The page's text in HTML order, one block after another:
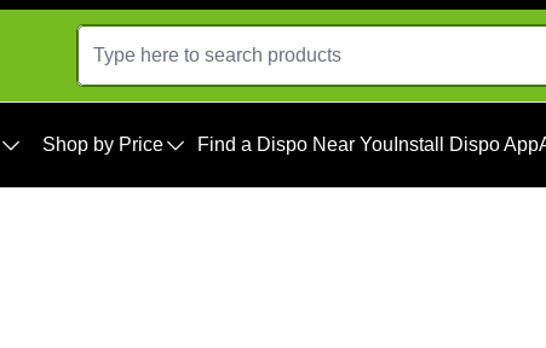
Shop by Price Find a Dispo Near You Install Dispo App